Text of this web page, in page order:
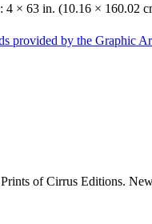
4 × 63 in. (10.16 × 160.02
provided by the Graphic
of Cirrus Editions.